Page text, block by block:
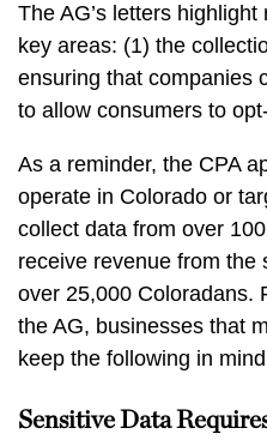
The AG’s letters highlight
key areas: (1) the
ensuring that companies
to allow consumers to
As a reminder, the CPA
operate in Colorado or
collect data from over
receive revenue from the
over 25,000 Coloradans.
the AG, businesses that
keep the following in
Sensitive Data